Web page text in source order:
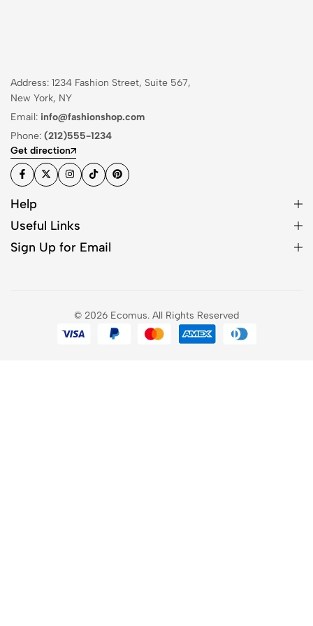
Address: 1234 Fashion Street, Suite 567,
New York, NY
Email: info@fashionshop.com
Phone: (212)555-1234
Get direction
Help
Useful Links
Sign Up for Email
© 2026 Ecomus. All Rights Reserved